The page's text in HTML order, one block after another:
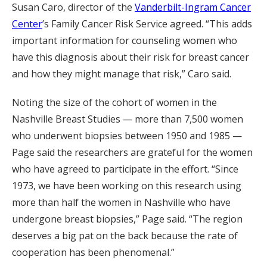
Susan Caro, director of the Vanderbilt-Ingram Cancer
Center’s Family Cancer Risk Service agreed. “This adds
important information for counseling women who
have this diagnosis about their risk for breast cancer
and how they might manage that risk,” Caro said.
Noting the size of the cohort of women in the
Nashville Breast Studies — more than 7,500 women
who underwent biopsies between 1950 and 1985 —
Page said the researchers are grateful for the women
who have agreed to participate in the effort. “Since
1973, we have been working on this research using
more than half the women in Nashville who have
undergone breast biopsies,” Page said. “The region
deserves a big pat on the back because the rate of
cooperation has been phenomenal.”